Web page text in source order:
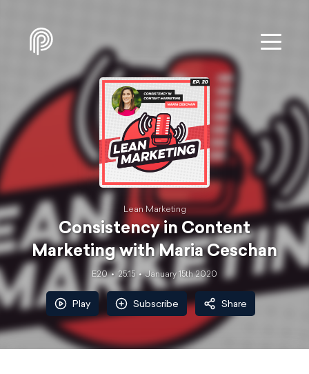
Lean Marketing
Consistency in Content
Marketing with Maria Ceschan
E20 25:15 January 15th 2020
Play Subscribe Share